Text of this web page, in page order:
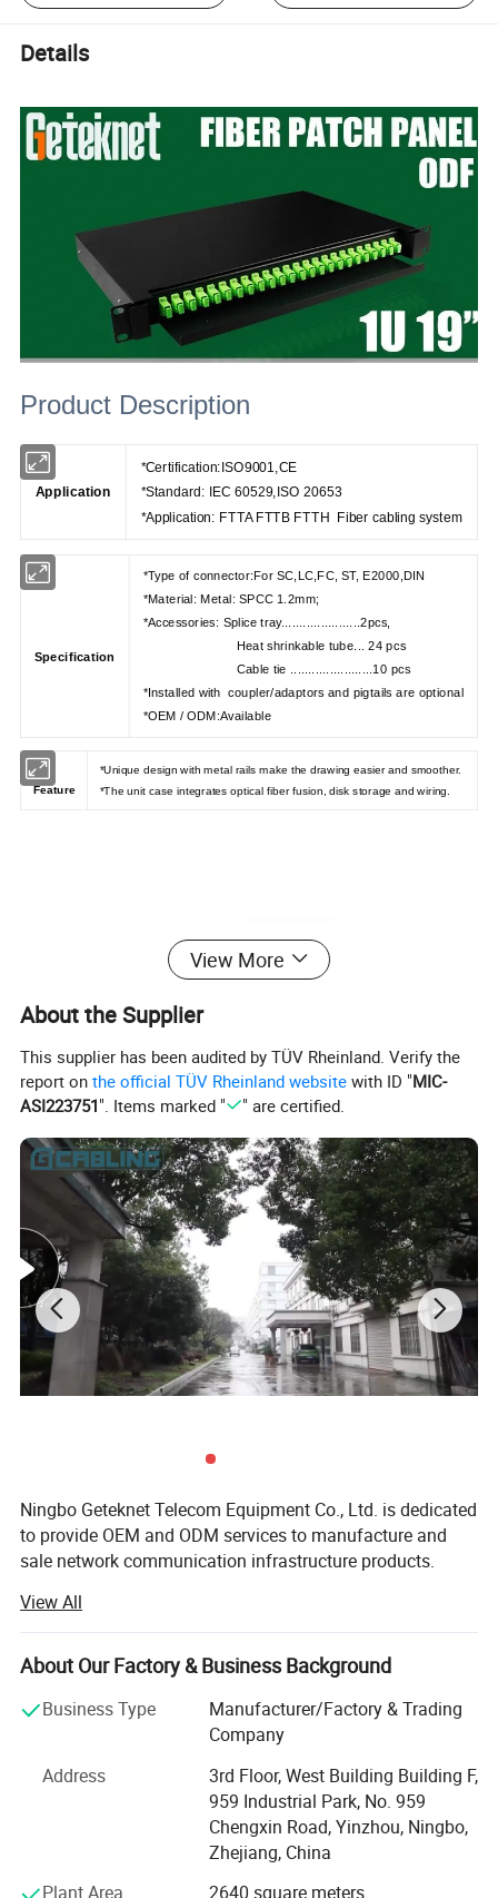
Details
Product Description
Application
*Certification:ISO9001,CE
*Standard: IEC 60529,ISO 20653
*Application: FTTA FTTB FTTH Fiber cabling system
Specification
*Type of connector:For SC,LC,FC, ST, E2000,DIN
*Material: Metal: SPCC 1.2mm;
*Accessories: Splice tray......................2pcs,
Heat shrinkable tube... 24 pcs
Cable tie .......................10 pcs
*Installed with coupler/adaptors and pigtails are optional
*OEM / ODM:Available
Feature
*Unique design with metal rails make the drawing easier and smoother.
*The unit case integrates optical fiber fusion, disk storage and wiring.
View More
About the Supplier
This supplier has been audited by TÜV Rheinland. Verify the
report onthe official TÜV Rheinland website with ID "MIC-
ASI223751". Items marked " " are certified.
Ningbo Geteknet Telecom Equipment Co., Ltd. is dedicated
to provide OEM and ODM services to manufacture and
sale network communication infrastructure products.
current patch cord and distribution box. Geteknet has own
an efficient and skilled team with an average of over 15
years of work experience, They effectively manage
understand customer specific needs, and provide
customized solutions accordingly.
2002: GETEKnet produced the 1st RJ45 keystone jack and
2004: The 1st OEM order for RJ45 keystone jack, patch
View All
About Our Factory & Business Background
Business Type
Manufacturer/Factory & Trading
Company
Address
3rd Floor, West Building Building F,
959 Industrial Park, No. 959
Chengxin Road, Yinzhou, Ningbo,
Zhejiang, China
Plant Area
2640 square meters